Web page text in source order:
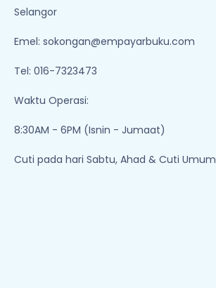
Selangor
Emel: sokongan@empayarbuku.com
Tel: 016-7323473
Waktu Operasi:
8:30AM - 6PM (Isnin - Jumaat)
Cuti pada hari Sabtu, Ahad & Cuti Umum